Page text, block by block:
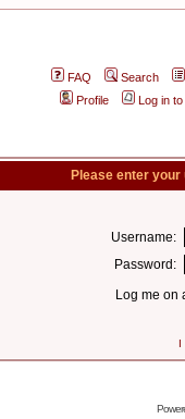
FAQ
Search
Profile
Log in
Please enter
Username:
Password:
Log me on
I